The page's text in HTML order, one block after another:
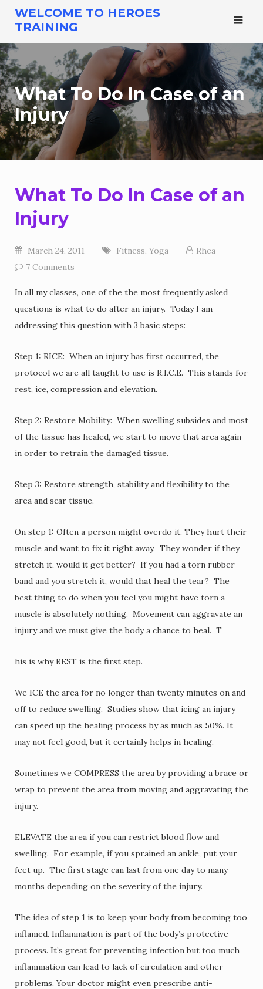
Skip
content
WELCOME TO HEROES
TRAINING
What To Do In Case of an
Injury
What To Do In Case of an
Injury
March 24, 2011 Fitness, Yoga
Rhea
7 Comments
In all my classes, one of the the most frequently asked
questions is what to do after an injury. Today I am
addressing this question with 3 basic steps:
Step 1: RICE: When an injury has first occurred, the
protocol we are all taught to use is R.I.C.E. This stands for
rest, ice, compression and elevation.
Step 2: Restore Mobility: When swelling subsides and most
of the tissue has healed, we start to move that area again
in order to retrain the damaged tissue.
Step 3: Restore strength, stability and flexibility to the
area and scar tissue.
On step 1: Often a person might overdo it. They hurt their
muscle and want to fix it right away. They wonder if they
stretch it, would it get better? If you had a torn rubber
band and you stretch it, would that heal the tear? The
best thing to do when you feel you might have torn a
muscle is absolutely nothing. Movement can aggravate an
injury and we must give the body a chance to heal. T
his is why REST is the first step.
We ICE the area for no longer than twenty minutes on and
off to reduce swelling. Studies show that icing an injury
can speed up the healing process by as much as 50%. It
may not feel good, but it certainly helps in healing.
Sometimes we COMPRESS the area by providing a brace or
wrap to prevent the area from moving and aggravating the
injury.
ELEVATE the area if you can restrict blood flow and
swelling. For example, if you sprained an ankle, put your
feet up. The first stage can last from one day to many
months depending on the severity of the injury.
The idea of step 1 is to keep your body from becoming too
inflamed. Inflammation is part of the body’s protective
process. It’s great for preventing infection but too much
inflammation can lead to lack of circulation and other
problems. Your doctor might even prescribe anti-